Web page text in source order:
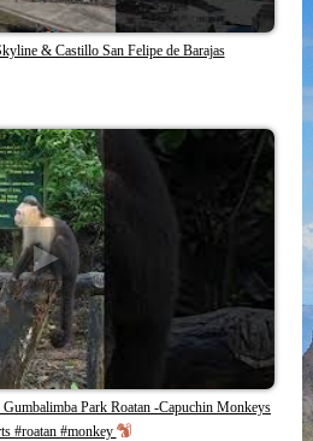
& Castillo San Felipe de Barajas
Park Roatan -Capuchin Monkeys
#roatan #monkey